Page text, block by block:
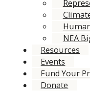
NEA
Resources
Events
Fund Your
Donate